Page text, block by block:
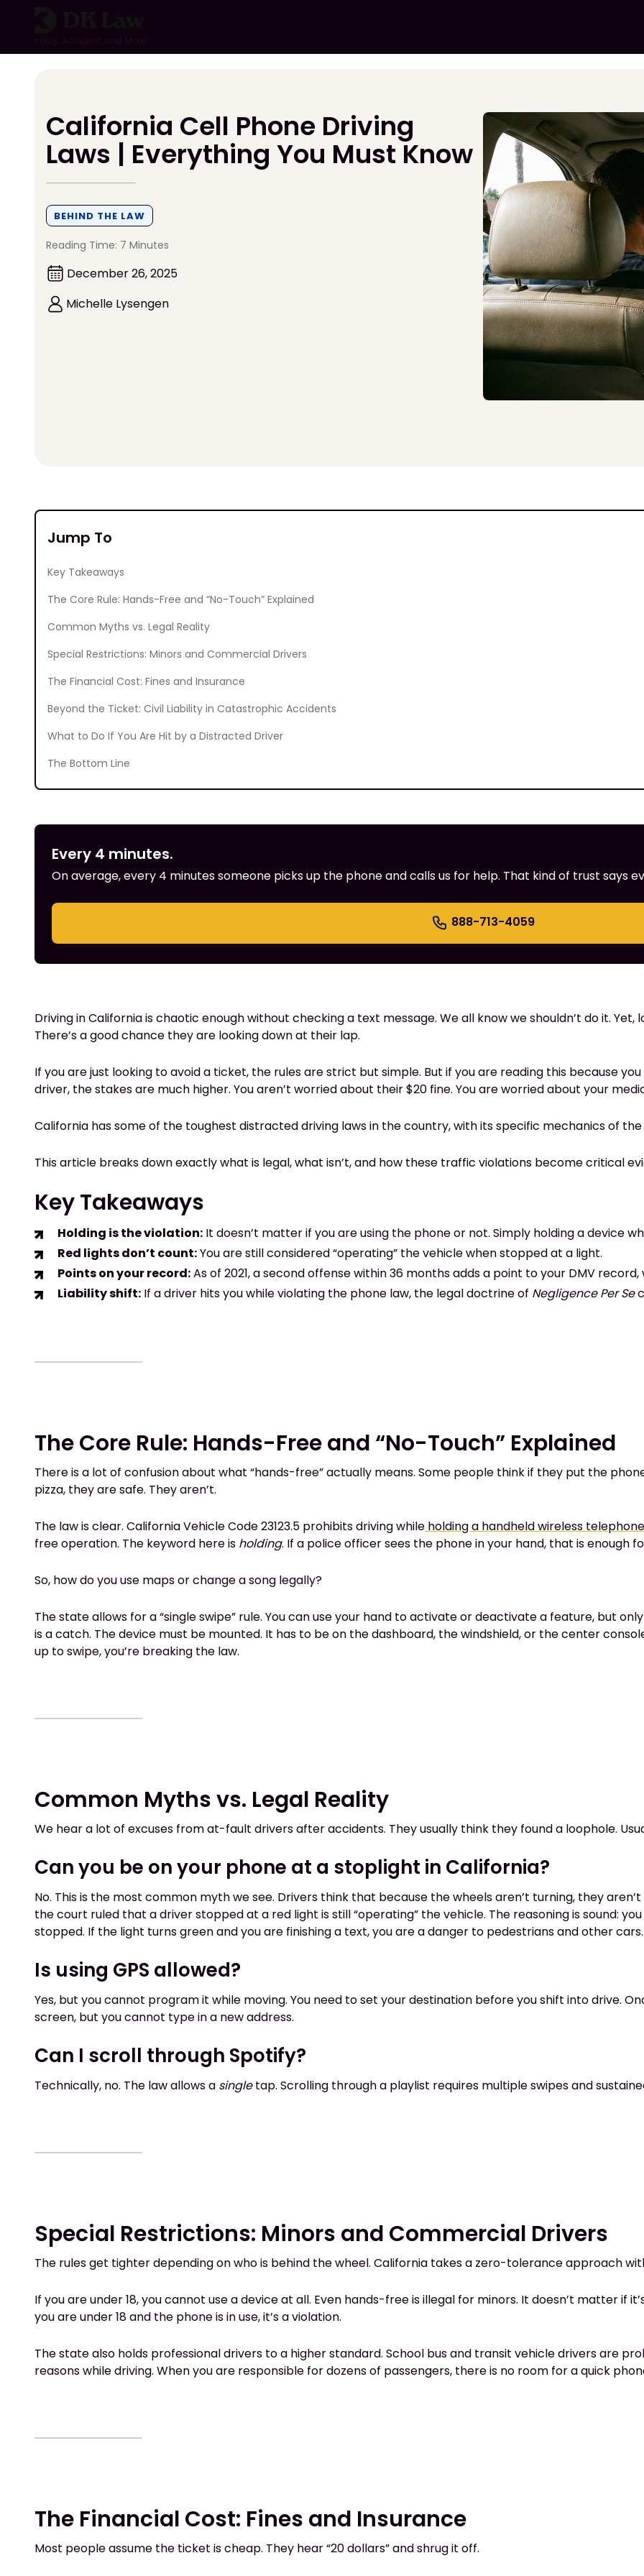
California Cell Phone Driving
Laws | Everything You Must Know
BEHIND THE LAW
Reading Time: 7 Minutes
December 26, 2025
Michelle Lysengen
Jump To
Key Takeaways
The Core Rule: Hands-Free and “No-Touch” Explained
Common Myths vs. Legal Reality
Special Restrictions: Minors and Commercial Drivers
The Financial Cost: Fines and Insurance
Beyond the Ticket: Civil Liability in Catastrophic Accidents
What to Do If You Are Hit by a Distracted Driver
The Bottom Line
Every 4 minutes.
On average, every 4 minutes someone picks up the phone and calls us for help. That kind of trust says
888-713-4059
Driving in California is chaotic enough without checking a text message. We all know we shouldn’t do it.
There’s a good chance they are looking down at their lap.
If you are just looking to avoid a ticket, the rules are strict but simple. But if you are reading this because
driver, the stakes are much higher. You aren’t worried about their $20 fine. You are worried about your
California has some of the toughest distracted driving laws in the country, with its specific mechanics of the
This article breaks down exactly what is legal, what isn’t, and how these traffic violations become critical
Key Takeaways
Holding is the violation: It doesn’t matter if you are using the phone or not. Simply holding a device
Red lights don’t count:You are still considered “operating” the vehicle when stopped at a light.
Points on your record:As of 2021, a second offense within 36 months adds a point to your DMV
Liability shift: If a driver hits you while violating the phone law, the legal doctrine of Negligence Per Se
The Core Rule: Hands-Free and “No-Touch” Explained
There is a lot of confusion about what “hands-free” actually means. Some people think if they put the
pizza, they are safe. They aren’t.
The law is clear. California Vehicle Code 23123.5 prohibits driving while holding a handheld wireless telephone
free operation. The keyword here is holding. If a police officer sees the phone in your hand, that is enough
So, how do you use maps or change a song legally?
The state allows for a “single swipe” rule. You can use your hand to activate or deactivate a feature, but
is a catch. The device must be mounted. It has to be on the dashboard, the windshield, or the center
up to swipe, you’re breaking the law.
Common Myths vs. Legal Reality
We hear a lot of excuses from at-fault drivers after accidents. They usually think they found a loophole.
Can you be on your phone at a stoplight in California?
No. This is the most common myth we see. Drivers think that because the wheels aren’t turning, they aren’t
the court ruled that a driver stopped at a red light is still “operating” the vehicle. The reasoning is sound:
stopped. If the light turns green and you are finishing a text, you are a danger to pedestrians and other cars.
Is using GPS allowed?
Yes, but you cannot program it while moving. You need to set your destination before you shift into drive.
screen, but you cannot type in a new address.
Can I scroll through Spotify?
Technically, no. The law allows a singletap. Scrolling through a playlist requires multiple swipes and
Special Restrictions: Minors and Commercial Drivers
The rules get tighter depending on who is behind the wheel. California takes a zero-tolerance approach
If you are under 18, you cannot use a device at all. Even hands-free is illegal for minors. It doesn’t matter if
you are under 18 and the phone is in use, it’s a violation.
The state also holds professional drivers to a higher standard. School bus and transit vehicle drivers are
reasons while driving. When you are responsible for dozens of passengers, there is no room for a quick
The Financial Cost: Fines and Insurance
Most people assume the ticket is cheap. They hear “20 dollars” and shrug it off.